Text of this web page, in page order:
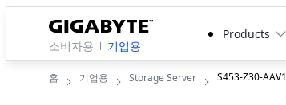
소비자용 기업용
Products
홈 기업용 Storage Server S453-Z30-AAV1